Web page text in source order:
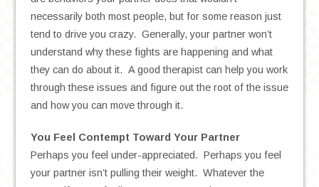
necessarily both most people, but for some reason just
tend to drive you crazy. Generally, your partner won’t
understand why these fights are happening and what
they can do about it. A good therapist can help you work
through these issues and figure out the root of the issue
and how you can move through it.
You Feel Contempt Toward Your Partner
Perhaps you feel under-appreciated. Perhaps you feel
your partner isn’t pulling their weight. Whatever the